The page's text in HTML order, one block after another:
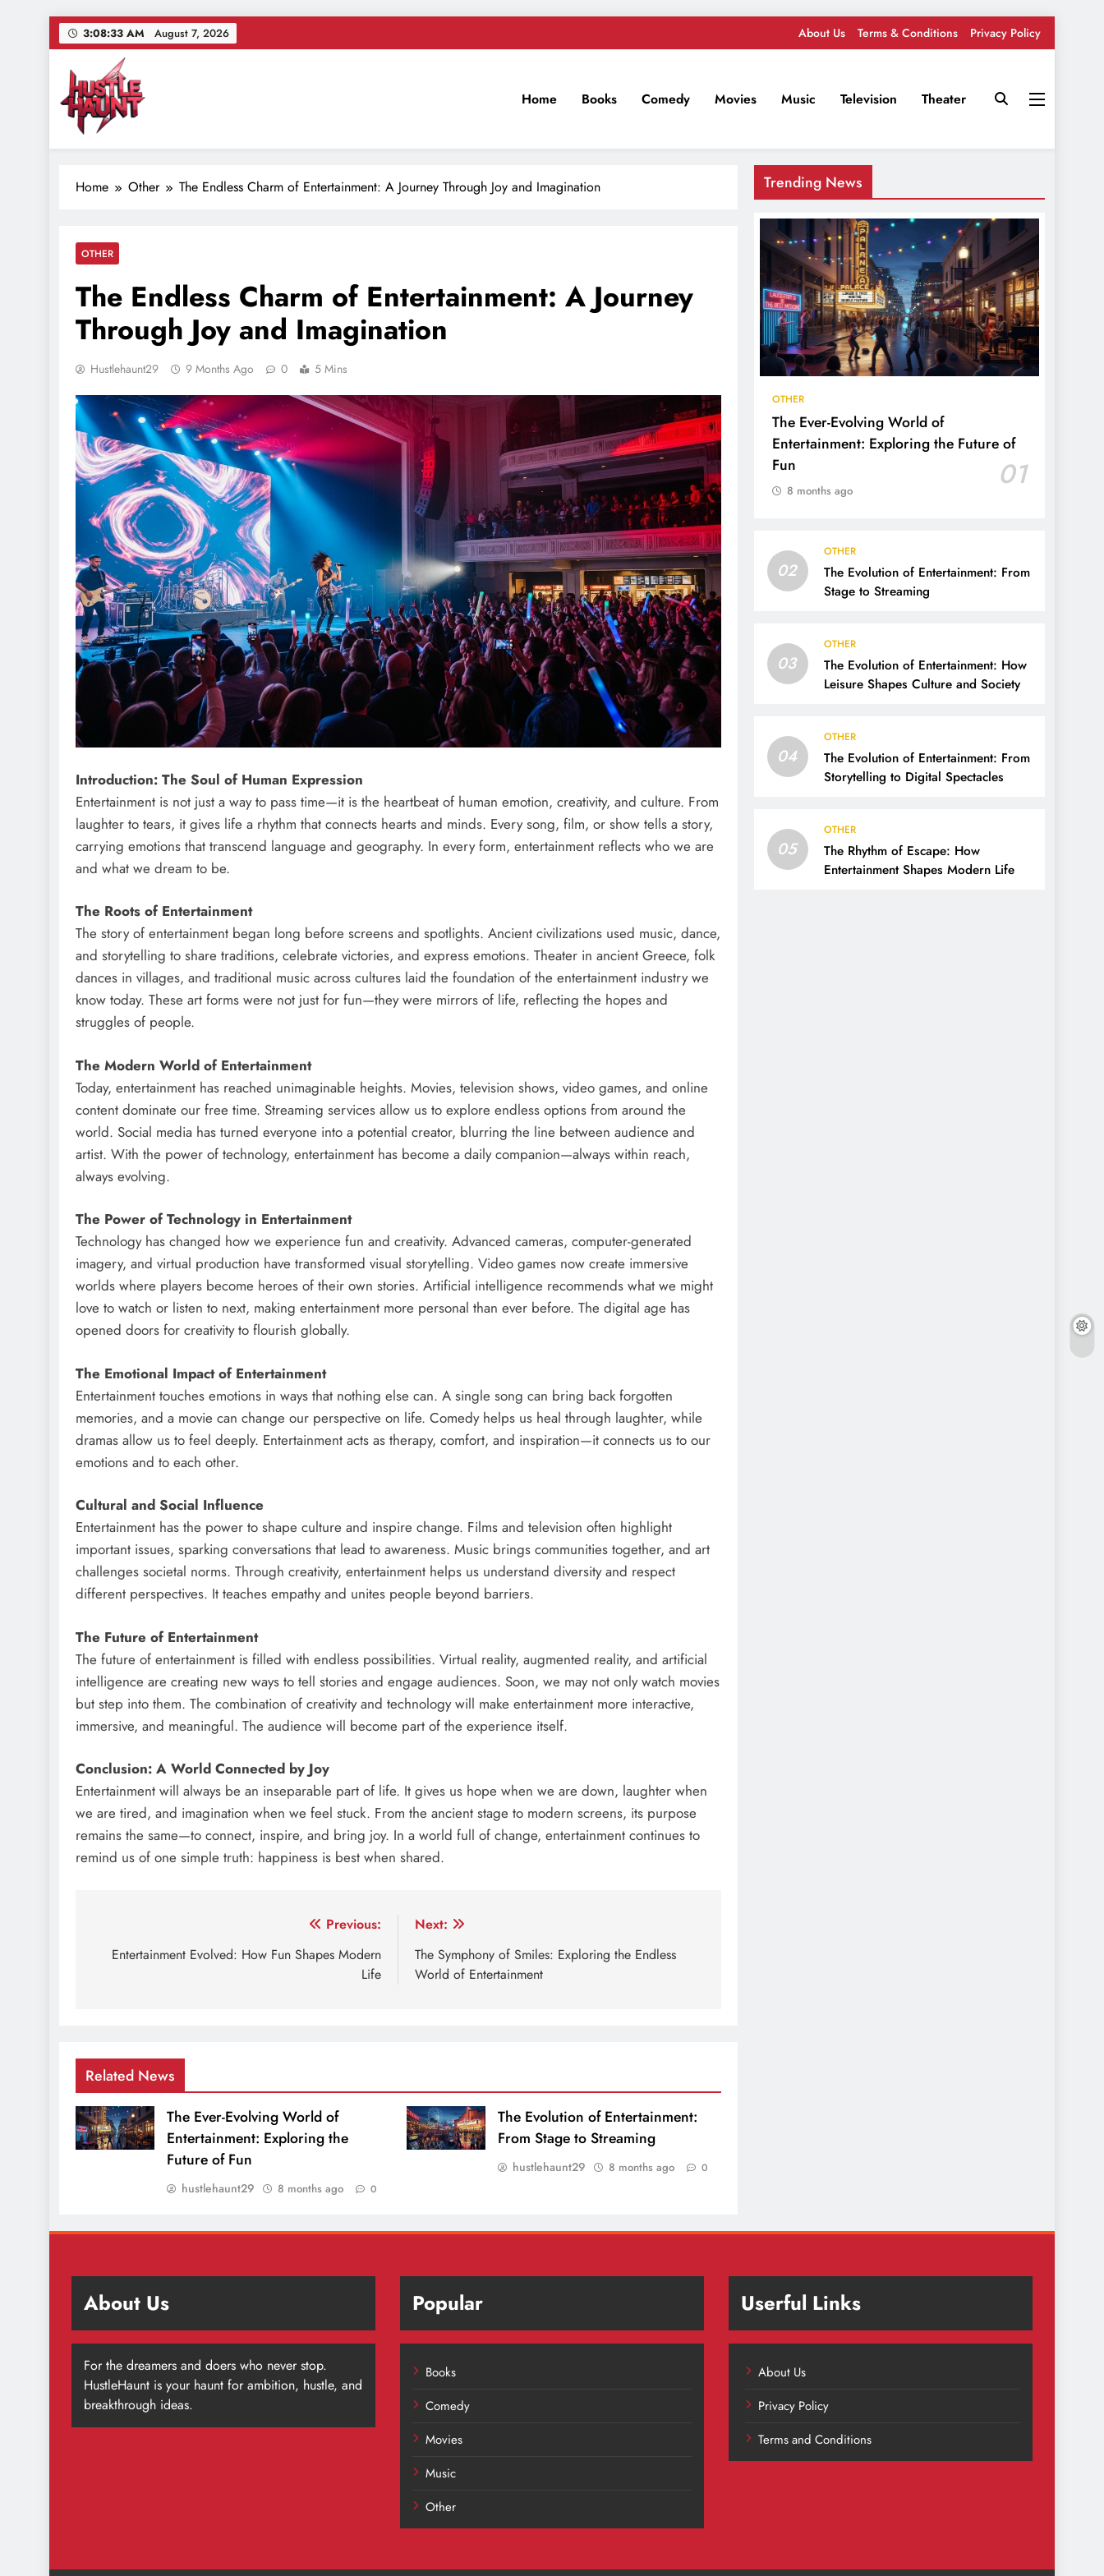
Skip
to
3:08:34 AM August 7, 2026 About Us Terms & Conditions Privacy Policy
Hustle Haunt
Where Hustlers Hang – Business, Mindset & Motivation
Home Books Comedy Movies Music Television Theater
Home Other The Endless Charm of Entertainment: A Journey Through Joy and Imagination
OTHER
The Endless Charm of Entertainment: A Journey
Through Joy and Imagination
Hustlehaunt29 9 Months Ago 0 5 Mins
Introduction: The Soul of Human Expression
Entertainment is not just a way to pass time—it is the heartbeat of human emotion, creativity, and culture. From
laughter to tears, it gives life a rhythm that connects hearts and minds. Every song, film, or show tells a story,
carrying emotions that transcend language and geography. In every form, entertainment reflects who we are
and what we dream to be.
The Roots of Entertainment
The story of entertainment began long before screens and spotlights. Ancient civilizations used music, dance,
and storytelling to share traditions, celebrate victories, and express emotions. Theater in ancient Greece, folk
dances in villages, and traditional music across cultures laid the foundation of the entertainment industry we
know today. These art forms were not just for fun—they were mirrors of life, reflecting the hopes and
struggles of people.
The Modern World of Entertainment
Today, entertainment has reached unimaginable heights. Movies, television shows, video games, and online
content dominate our free time. Streaming services allow us to explore endless options from around the
world. Social media has turned everyone into a potential creator, blurring the line between audience and
artist. With the power of technology, entertainment has become a daily companion—always within reach,
always evolving.
The Power of Technology in Entertainment
Technology has changed how we experience fun and creativity. Advanced cameras, computer-generated
imagery, and virtual production have transformed visual storytelling. Video games now create immersive
worlds where players become heroes of their own stories. Artificial intelligence recommends what we might
love to watch or listen to next, making entertainment more personal than ever before. The digital age has
opened doors for creativity to flourish globally.
The Emotional Impact of Entertainment
Entertainment touches emotions in ways that nothing else can. A single song can bring back forgotten
memories, and a movie can change our perspective on life. Comedy helps us heal through laughter, while
dramas allow us to feel deeply. Entertainment acts as therapy, comfort, and inspiration—it connects us to our
emotions and to each other.
Cultural and Social Influence
Entertainment has the power to shape culture and inspire change. Films and television often highlight
important issues, sparking conversations that lead to awareness. Music brings communities together, and art
challenges societal norms. Through creativity, entertainment helps us understand diversity and respect
different perspectives. It teaches empathy and unites people beyond barriers.
The Future of Entertainment
The future of entertainment is filled with endless possibilities. Virtual reality, augmented reality, and artificial
intelligence are creating new ways to tell stories and engage audiences. Soon, we may not only watch movies
but step into them. The combination of creativity and technology will make entertainment more interactive,
immersive, and meaningful. The audience will become part of the experience itself.
Conclusion: A World Connected by Joy
Entertainment will always be an inseparable part of life. It gives us hope when we are down, laughter when
we are tired, and imagination when we feel stuck. From the ancient stage to modern screens, its purpose
remains the same—to connect, inspire, and bring joy. In a world full of change, entertainment continues to
remind us of one simple truth: happiness is best when shared.
navigation
Previous:
Entertainment Evolved: How Fun Shapes Modern
Life
Next:
The Symphony of Smiles: Exploring the Endless
World of Entertainment
Related News
The Ever-Evolving World of
Entertainment: Exploring the
Future of Fun
hustlehaunt29 8 months ago 0
The Evolution of Entertainment:
From Stage to Streaming
hustlehaunt29 8 months ago 0
Trending News
OTHER
The Ever-Evolving World of
Entertainment: Exploring the Future of
Fun
01
8 months ago
02
OTHER
The Evolution of Entertainment: From
Stage to Streaming
03
OTHER
The Evolution of Entertainment: How
Leisure Shapes Culture and Society
04
OTHER
The Evolution of Entertainment: From
Storytelling to Digital Spectacles
05
OTHER
The Rhythm of Escape: How
Entertainment Shapes Modern Life
About Us
For the dreamers and doers who never stop.
HustleHaunt is your haunt for ambition, hustle, and
breakthrough ideas.
Popular
Books
Comedy
Movies
Music
Other
Userful Links
About Us
Privacy Policy
Terms and Conditions